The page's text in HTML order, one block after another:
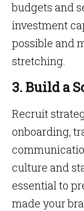
budgets and
investment
possible and
stretching.
3. Build a
Recruit
onboarding,
culture and
essential to
made your